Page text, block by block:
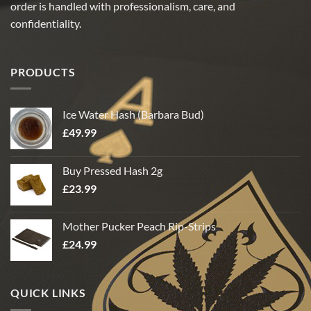
order is handled with professionalism, care, and
confidentiality.
PRODUCTS
Ice Water Hash (Barbara Bud)
£49.99
Buy Pressed Hash 2g
£23.99
Mother Pucker Peach Rip-Strips
£24.99
QUICK LINKS